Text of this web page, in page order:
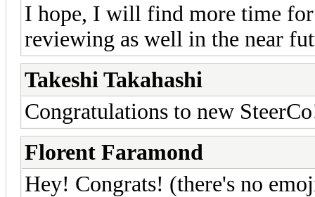
I hope, I will find more time
reviewing as well in the near
Takeshi Takahashi
Congratulations to new
Florent Faramond
Hey! Congrats! (there's no